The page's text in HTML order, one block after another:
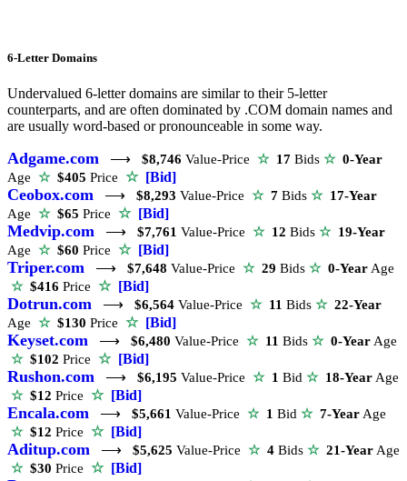
6-Letter Domains
Undervalued 6-letter domains are similar to their 5-letter
counterparts, and are often dominated by .COM domain names and
are usually word-based or pronounceable in some way.
Adgame.com ⟶ $8,746 Value-Price ☆ 17 Bids ☆ 0-Year
Age ☆$405 Price ☆ [Bid]
Ceobox.com ⟶ $8,293 Value-Price ☆ 7 Bids ☆ 17-Year
Age ☆$65 Price ☆ [Bid]
Medvip.com ⟶ $7,761 Value-Price ☆ 12 Bids ☆ 19-Year
Age ☆$60 Price ☆ [Bid]
Triper.com ⟶ $7,648 Value-Price ☆ 29 Bids ☆ 0-Year Age
☆$416 Price ☆ [Bid]
Dotrun.com ⟶ $6,564 Value-Price ☆ 11 Bids ☆ 22-Year
Age ☆$130 Price ☆ [Bid]
Keyset.com ⟶ $6,480 Value-Price ☆ 11 Bids ☆ 0-Year Age
☆$102 Price ☆ [Bid]
Rushon.com ⟶ $6,195 Value-Price ☆ 1 Bid ☆ 18-Year Age
☆$12 Price ☆ [Bid]
Encala.com ⟶ $5,661 Value-Price ☆ 1 Bid ☆ 7-Year Age
☆$12 Price ☆ [Bid]
Aditup.com ⟶ $5,625 Value-Price ☆ 4 Bids ☆ 21-Year Age
☆$30 Price ☆ [Bid]